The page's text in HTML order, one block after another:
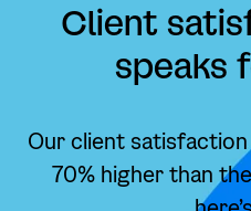
Client
speaks
Our client
70% higher than